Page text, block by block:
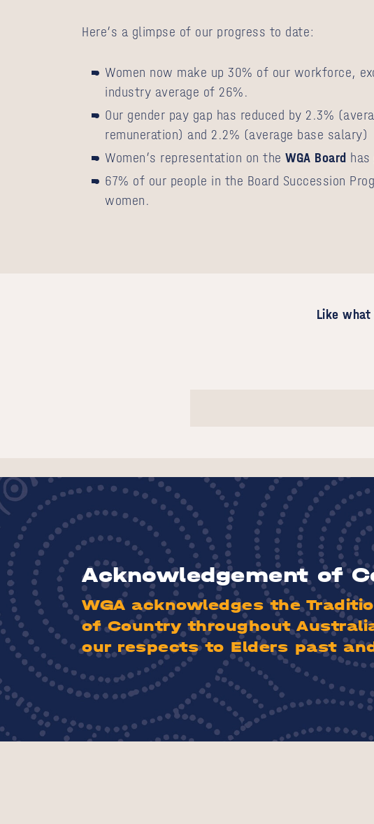
Here’s a glimpse of our progress to date:
Women now make up 30% of our workforce,
industry average of 26%.
Our gender pay gap has reduced by 2.3%
remuneration) and 2.2% (average base salary)
Women’s representation on the WGA Board
67% of our people in the Board Succession
women.
Like
Acknowledgement of
WGA acknowledges the
of Country throughout
our respects to Elders past